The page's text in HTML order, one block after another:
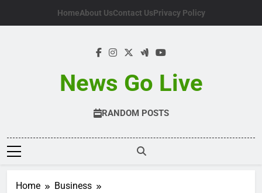
HomeAbout UsContact UsPrivacy Policy
News Go Live
RANDOM POSTS
Home
Business